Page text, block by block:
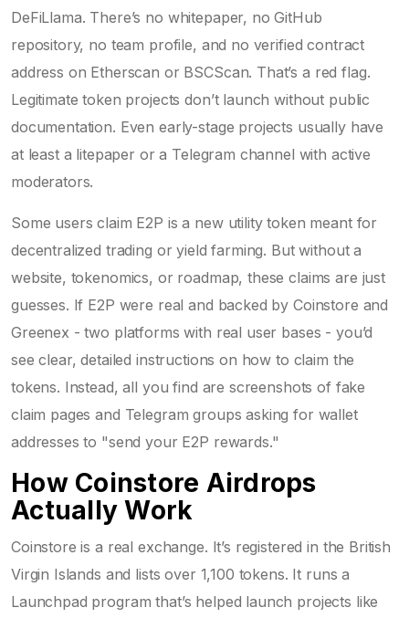
DeFiLlama. There’s no whitepaper, no GitHub
repository, no team profile, and no verified contract
address on Etherscan or BSCScan. That’s a red flag.
Legitimate token projects don’t launch without public
documentation. Even early-stage projects usually have
at least a litepaper or a Telegram channel with active
moderators.
Some users claim E2P is a new utility token meant for
decentralized trading or yield farming. But without a
website, tokenomics, or roadmap, these claims are just
guesses. If E2P were real and backed by Coinstore and
Greenex - two platforms with real user bases - you’d
see clear, detailed instructions on how to claim the
tokens. Instead, all you find are screenshots of fake
claim pages and Telegram groups asking for wallet
addresses to "send your E2P rewards."
How Coinstore Airdrops
Actually Work
Coinstore is a real exchange. It’s registered in the British
Virgin Islands and lists over 1,100 tokens. It runs a
Launchpad program that’s helped launch projects like